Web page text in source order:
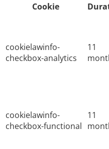
Cookie
cookielawinfo-
checkbox-analytics
11
cookielawinfo-
checkbox-functional
11